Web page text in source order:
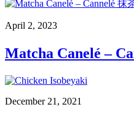
April 2, 2023
Matcha Canelé –
December 21, 2021